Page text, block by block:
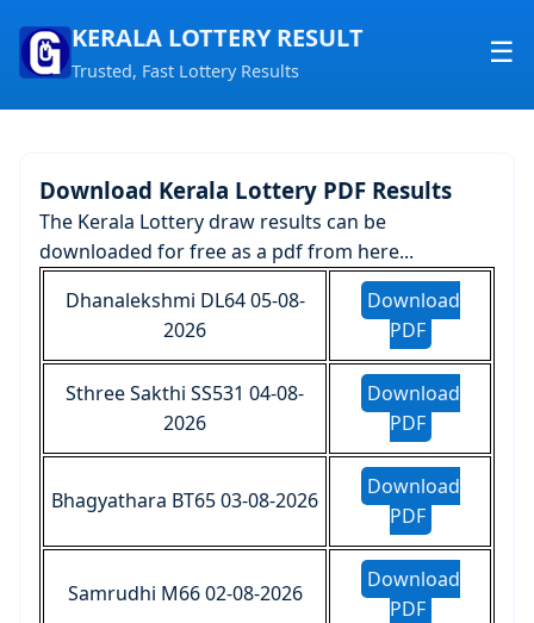
KERALA LOTTERY RESULT
Trusted, Fast Lottery Results
☰
Home
Contact us
Download Kerala Lottery PDF Results
The Kerala Lottery draw results can be
downloaded for free as a pdf from here...
Dhanalekshmi DL64 05-08-
2026
Download
PDF
Sthree Sakthi SS531 04-08-
2026
Download
PDF
Bhagyathara BT65 03-08-2026
Download
PDF
Samrudhi M66 02-08-2026
Download
PDF